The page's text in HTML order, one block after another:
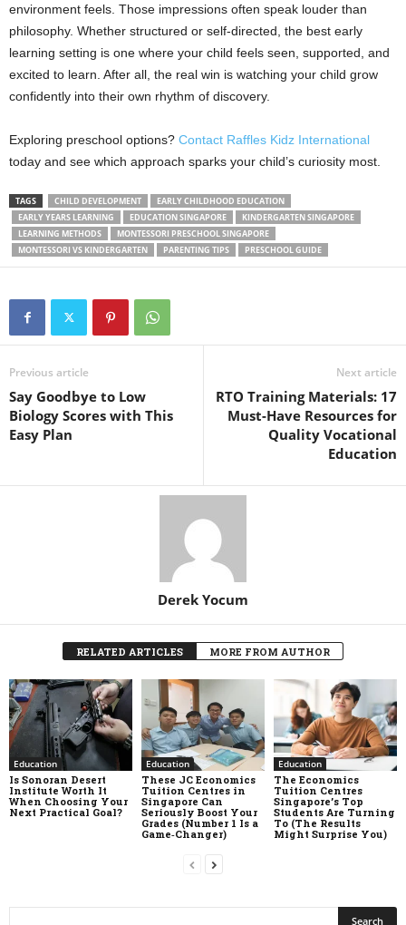
environment feels. Those impressions often speak louder than
philosophy. Whether structured or self-directed, the best early
learning setting is one where your child feels seen, supported, and
excited to learn. After all, the real win is watching your child grow
confidently into their own rhythm of discovery.
Exploring preschool options? Contact Raffles Kidz International
today and see which approach sparks your child’s curiosity most.
TAGS CHILD DEVELOPMENT
EARLY CHILDHOOD EDUCATION
EARLY YEARS LEARNING
EDUCATION SINGAPORE
KINDERGARTEN SINGAPORE
LEARNING METHODS
MONTESSORI PRESCHOOL SINGAPORE
MONTESSORI VS KINDERGARTEN
PARENTING TIPS PRESCHOOL GUIDE
Previous article
Say Goodbye to Low
Biology Scores with This
Easy Plan
Next article
RTO Training Materials: 17
Must-Have Resources for
Quality Vocational
Education
Derek Yocum
RELATED ARTICLES MORE FROM AUTHOR
Education
Is Sonoran Desert
Institute Worth It
When Choosing Your
Next Practical Goal?
Education
These JC Economics
Tuition Centres in
Singapore Can
Seriously Boost Your
Grades (Number 1 Is a
Game‑Changer)
Education
The Economics
Tuition Centres
Singapore’s Top
Students Are Turning
To (The Results
Might Surprise You)